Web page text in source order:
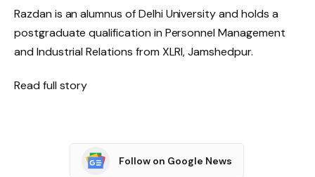
Razdan is an alumnus of Delhi University and holds a
postgraduate qualification in Personnel Management
and Industrial Relations from XLRI, Jamshedpur.
Read full story
Follow on Google News